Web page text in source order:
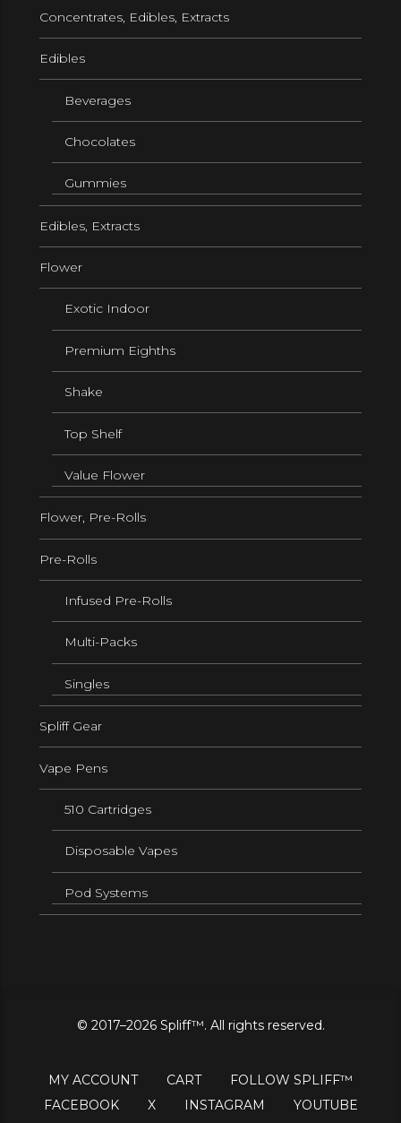
Concentrates, Edibles, Extracts
Edibles
Beverages
Chocolates
Gummies
Edibles, Extracts
Flower
Exotic Indoor
Premium Eighths
Shake
Top Shelf
Value Flower
Flower, Pre-Rolls
Pre-Rolls
Infused Pre-Rolls
Multi-Packs
Singles
Spliff Gear
Vape Pens
510 Cartridges
Disposable Vapes
Pod Systems
© 2017–2026 Spliff™. All rights reserved.
MY ACCOUNT CART
FOLLOW SPLIFF™
FACEBOOK
X INSTAGRAM
YOUTUBE